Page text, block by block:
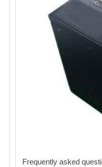
Frequently asked